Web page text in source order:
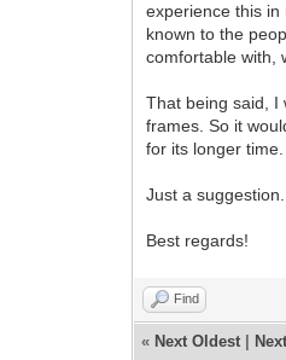
experience this
known to the
comfortable with,
That being said, I
frames. So it
for its longer time.
Just a suggestion.
Best regards!
Find
« Next Oldest